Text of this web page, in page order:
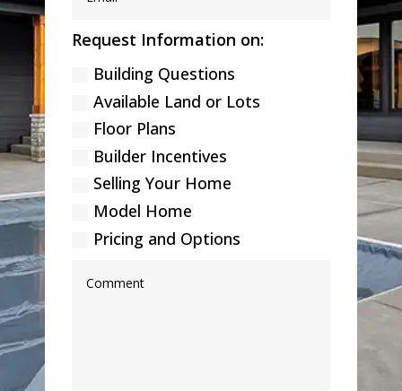
Request Information on:
Building Questions
Available Land or Lots
Floor Plans
Builder Incentives
Selling Your Home
Model Home
Pricing and Options